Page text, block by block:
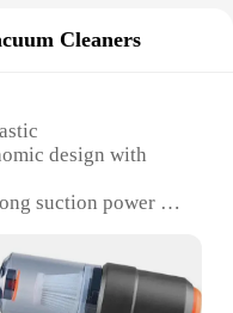
Cleaners
design with
suction power for
a variety of
car interiors,